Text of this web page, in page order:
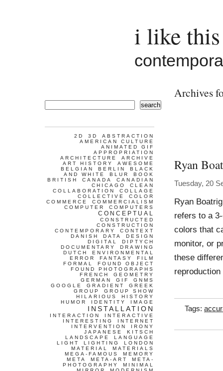
i like
Archives
Ryan
Tuesday, 20
Ryan
refers to a
colors that
monitor, or
these
Tags:
search
2D 3D
ABSTRACTION
AMERICAN CULTURE
ANIMATED GIF
APPROPRIATION
ARCHITECTURE
ARCHIVE
ART HISTORY
AWESOME
BELGIAN
BERLIN
BLACK
AND WHITE
BLUR
BOOK
BRITISH
CANADA
CANADIAN
CHICAGO
CLEAN
COLLABORATION
COLLAGE
COLLECTIVE
COLOR
COMMERCE
COMMERCIALISM
COMPUTER
COMPUTERS
CONCEPTUAL
CONSTRUCTED
CONSTRUCTION
CONTEMPORARY
CONTEXT
DANISH
DATA
DESIGN
DIGITAL
DIPTYCH
DOCUMENTARY
DRAWING
DUTCH
ENVIRONMENTAL
ERROR
FANTASY
FILM
FORMAL
FOUND OBJECT
FOUND PHOTOGRAPHS
FRENCH
GEOMETRY
GERMAN
GIF
GNMS
GOOGLE
GRADIENT
GREEK
GROUP
GROUP SHOW
HILARIOUS
HISTORY
HUMOR
IDENTITY IMAGE
INSTALLATION
INTERACTION
INTERACTIVE
INTERESTING
INTERNET
INTERVENTION
IRONY
JAPANESE
KITSCH
LANDSCAPE
LANGUAGE
LIGHT
LIGHTING
LONDON
MATERIAL
MATERIALS
MEGA-FAMOUS
MEMORY
META
META-ART
META-
PHOTOGRAPHY
MINIMAL